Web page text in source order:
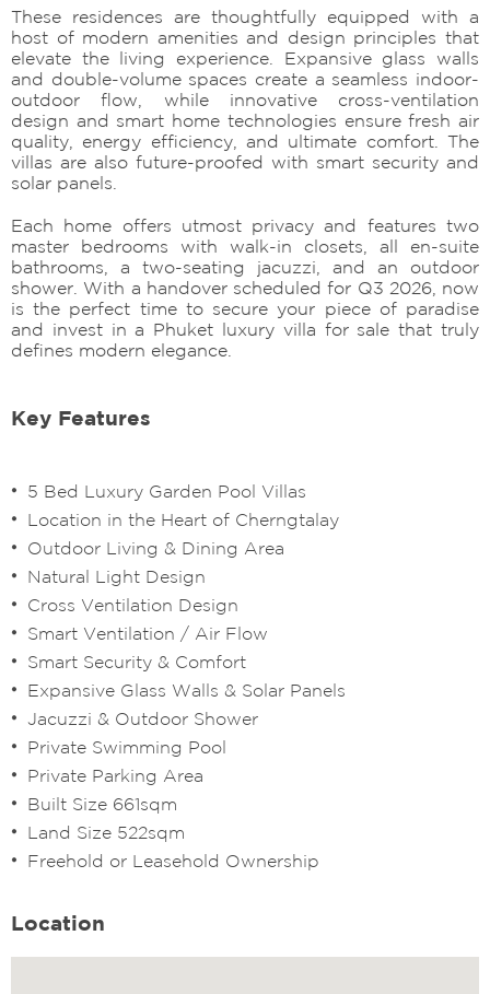
These residences are thoughtfully equipped with a
host of modern amenities and design principles that
elevate the living experience. Expansive glass walls
and double-volume spaces create a seamless indoor-
outdoor flow, while innovative cross-ventilation
design and smart home technologies ensure fresh air
quality, energy efficiency, and ultimate comfort. The
villas are also future-proofed with smart security and
solar panels.
Each home offers utmost privacy and features two
master bedrooms with walk-in closets, all en-suite
bathrooms, a two-seating jacuzzi, and an outdoor
shower. With a handover scheduled for Q3 2026, now
is the perfect time to secure your piece of paradise
and invest in a Phuket luxury villa for sale that truly
defines modern elegance.
Key Features
5 Bed Luxury Garden Pool Villas
Location in the Heart of Cherngtalay
Outdoor Living & Dining Area
Natural Light Design
Cross Ventilation Design
Smart Ventilation / Air Flow
Smart Security & Comfort
Expansive Glass Walls & Solar Panels
Jacuzzi & Outdoor Shower
Private Swimming Pool
Private Parking Area
Built Size 661sqm
Land Size 522sqm
Freehold or Leasehold Ownership
Location